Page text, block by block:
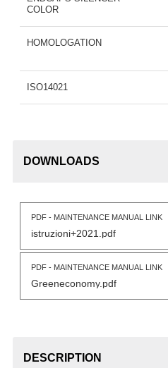
COLOR
HOMOLOGATION
ISO14021
DOWNLOADS
PDF - MAINTENANCE MANUAL LINK
istruzioni+2021.pdf
PDF - MAINTENANCE MANUAL LINK
Greeneconomy.pdf
DESCRIPTION